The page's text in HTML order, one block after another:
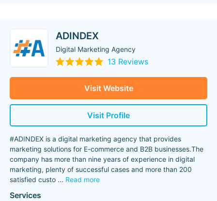
ADINDEX
Digital Marketing Agency
13 Reviews
Visit Website
Visit Profile
#ADINDEX is a digital marketing agency that provides
marketing solutions for E-commerce and B2B businesses.The
company has more than nine years of experience in digital
marketing, plenty of successful cases and more than 200
satisfied custo ... Read more
Services